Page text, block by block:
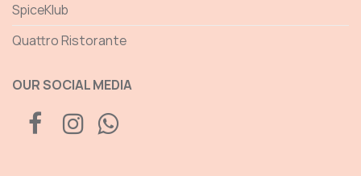
SpiceKlub
Quattro Ristorante
OUR SOCIAL MEDIA